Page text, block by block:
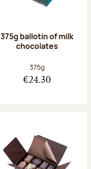
375g ballotin of milk
chocolates
Net weight:
375g
€24.30